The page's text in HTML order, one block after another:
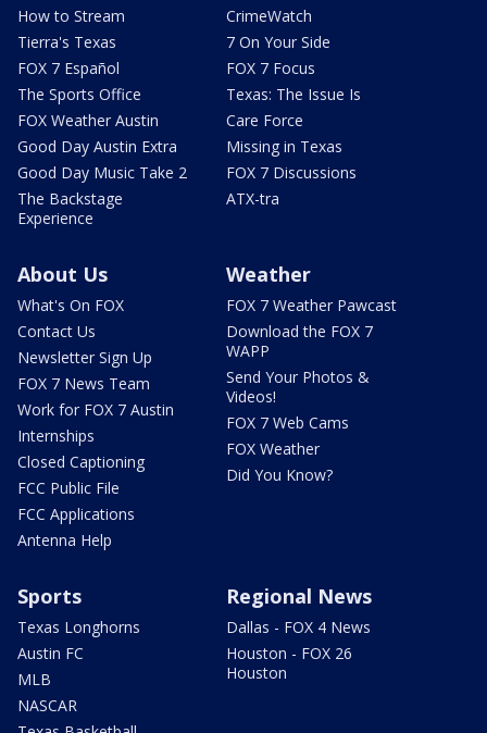
How to Stream
Tierra's Texas
FOX 7 Español
The Sports Office
FOX Weather Austin
Good Day Austin Extra
Good Day Music Take 2
The Backstage
Experience
CrimeWatch
7 On Your Side
FOX 7 Focus
Texas: The Issue Is
Care Force
Missing in Texas
FOX 7 Discussions
ATX-tra
About Us
What's On FOX
Contact Us
Newsletter Sign Up
FOX 7 News Team
Work for FOX 7 Austin
Internships
Closed Captioning
FCC Public File
FCC Applications
Antenna Help
Weather
FOX 7 Weather Pawcast
Download the FOX 7
WAPP
Send Your Photos &
Videos!
FOX 7 Web Cams
FOX Weather
Did You Know?
Sports
Texas Longhorns
Austin FC
MLB
NASCAR
Regional News
Dallas - FOX 4 News
Houston - FOX 26
Houston